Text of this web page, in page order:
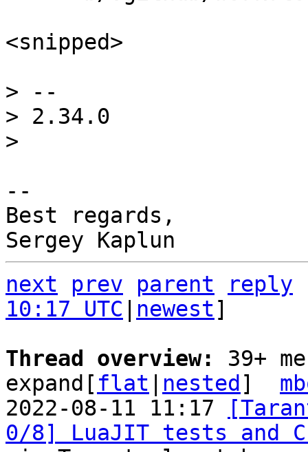
<snipped>
> --
> 2.34.0
--
Best regards,
next
prev parent
reply
10:17 UTC
newest]
Thread overview: 39+
expand[ flat nested ]
2022-08-11 11:17
0/8] LuaJIT tests and